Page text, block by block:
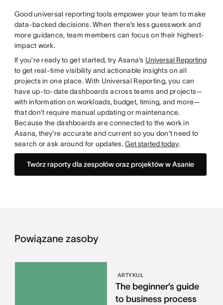
Good universal reporting tools empower your team to make
data-backed decisions. When there’s less guesswork and
more guidance, team members can focus on their highest-
impact work.
If you’re ready to get started, try Asana’s Universal Reporting
to get real-time visibility and actionable insights on all
projects in one place. With Universal Reporting, you can
have up-to-date dashboards across teams and projects—
with information on workloads, budget, timing, and more—
that don’t require manual updating or maintenance.
Because the dashboards are connected to the work in
Asana, they’re accurate and current so you don’t need to
search or ask around for updates.Get started today.
Twórz raporty dla zespołów oraz projektów w Asanie
Powiązane zasoby
ARTYKUŁ
The beginner’s guide
to business process